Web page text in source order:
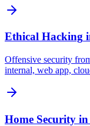
Ethical Hacking
Offensive security
internal, web app,
Home Security in